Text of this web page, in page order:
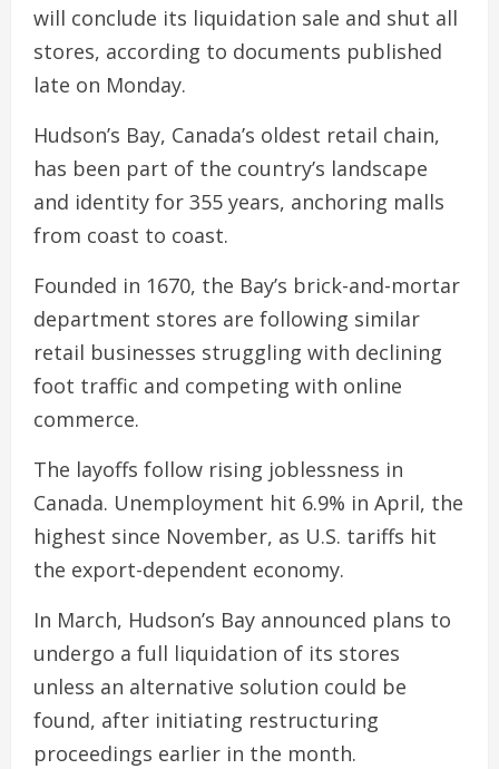
will conclude its liquidation sale and shut all
stores, according to documents published
late on Monday.
Hudson’s Bay, Canada’s oldest retail chain,
has been part of the country’s landscape
and identity for 355 years, anchoring malls
from coast to coast.
Founded in 1670, the Bay’s brick-and-mortar
department stores are following similar
retail businesses struggling with declining
foot traffic and competing with online
commerce.
The layoffs follow rising joblessness in
Canada. Unemployment hit 6.9% in April, the
highest since November, as U.S. tariffs hit
the export-dependent economy.
In March, Hudson’s Bay announced plans to
undergo a full liquidation of its stores
unless an alternative solution could be
found, after initiating restructuring
proceedings earlier in the month.